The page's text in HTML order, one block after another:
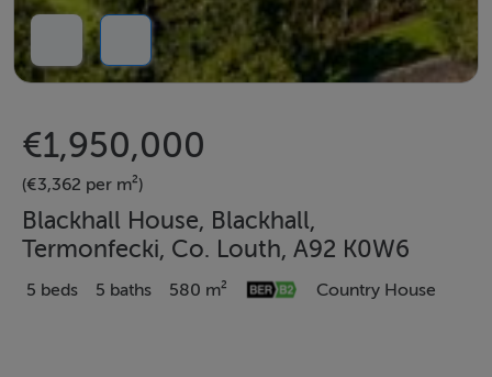
€1,950,000
(€3,362 per m²)
Blackhall House, Blackhall,
Termonfecki, Co. Louth, A92 K0W6
5 beds 5 baths 580 m² Country House